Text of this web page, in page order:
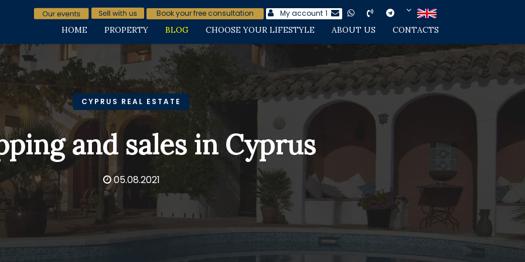
Book your free consultation My account 1
HOME PROPERTY BLOG CHOOSE YOUR LIFESTYLE ABOUT US CONTACTS
CYPRUS REAL ESTATE
and sales in Cyprus
05.08.2021